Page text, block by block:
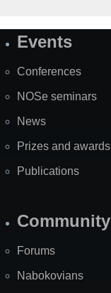
SiteEvents
Conferences
NOSe seminars
News
Prizes and awards
Publications
Community
Forums
Nabokovians